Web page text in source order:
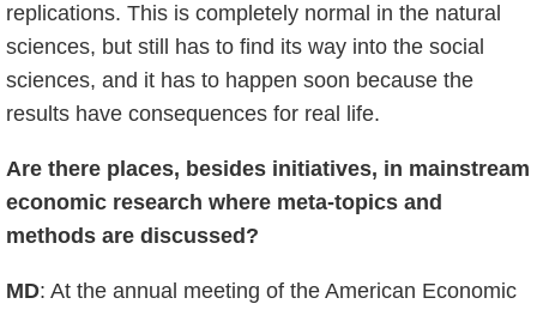
replications. This is completely normal in the natural
sciences, but still has to find its way into the social
sciences, and it has to happen soon because the
results have consequences for real life.
Are there places, besides initiatives, in mainstream
economic research where meta-topics and
methods are discussed?
MD: At the annual meeting of the American Economic